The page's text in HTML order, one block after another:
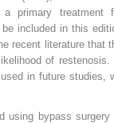
primary treatment
included in this
recent literature that
of restenosis.
in future studies,
using bypass surgery